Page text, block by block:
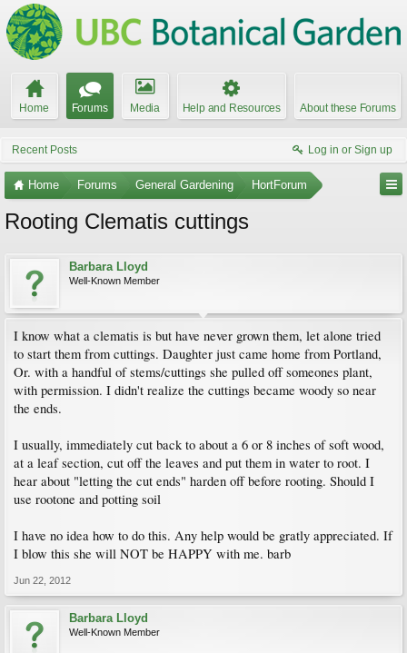
Home Forums Media Help and Resources About these Forums
Recent Posts Log in or Sign up
Home Forums General Gardening HortForum
Rooting Clematis cuttings
Barbara Lloyd
Well-Known Member
I know what a clematis is but have never grown them, let alone tried
to start them from cuttings. Daughter just came home from Portland,
Or. with a handful of stems/cuttings she pulled off someones plant,
with permission. I didn't realize the cuttings became woody so near
the ends.
I usually, immediately cut back to about a 6 or 8 inches of soft wood,
at a leaf section, cut off the leaves and put them in water to root. I
hear about "letting the cut ends" harden off before rooting. Should I
use rootone and potting soil
I have no idea how to do this. Any help would be gratly appreciated. If
I blow this she will NOT be HAPPY with me. barb
Jun 22, 2012
Barbara Lloyd
Well-Known Member